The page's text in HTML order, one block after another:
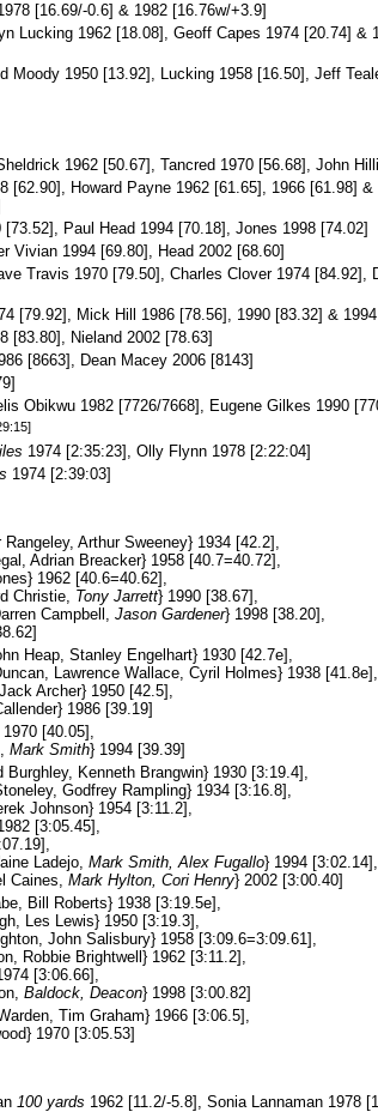
[16.69/-0.6] & 1982 [16.76w/+3.9]
Lucking 1962 [18.08], Geoff Capes 1974 [20.74]
Moody 1950 [13.92], Lucking 1958 [16.50], Jeff
1962 [50.67], Tancred 1970 [56.68], John
Howard Payne 1962 [61.65], 1966 [61.98]
Paul Head 1994 [70.18], Jones 1998 [74.02]
Vivian 1994 [69.80], Head 2002 [68.60]
Travis 1970 [79.50], Charles Clover 1974
[79.92], Mick Hill 1986 [78.56], 1990 [83.32] &
[83.80], Nieland 2002 [78.63]
[8663], Dean Macey 2006 [8143]
Obikwu 1982 [7726/7668], Eugene Gilkes 1990
1974 [2:35:23], Olly Flynn 1978 [2:22:04]
1974 [2:39:03]
Arthur Sweeney} 1934 [42.2],
Adrian Breacker} 1958 [40.7=40.72],
1962 [40.6=40.62],
Christie, Tony Jarrett} 1990 [38.67],
Campbell, Jason Gardener} 1998 [38.20],
Heap, Stanley Engelhart} 1930 [42.7e],
Lawrence Wallace, Cyril Holmes} 1938 [41.8e],
Archer} 1950 [42.5],
1986 [39.19]
[40.05],
Mark Smith} 1994 [39.39]
Kenneth Brangwin} 1930 [3:19.4],
Godfrey Rampling} 1934 [3:16.8],
Johnson} 1954 [3:11.2],
[3:05.45],
Ladejo, Mark Smith, Alex Fugallo} 1994 [3:02.14],
Caines, Mark Hylton, Cori Henry} 2002 [3:00.40]
Bill Roberts} 1938 [3:19.5e],
Les Lewis} 1950 [3:19.3],
John Salisbury} 1958 [3:09.6=3:09.61],
Robbie Brightwell} 1962 [3:11.2],
[3:06.66],
Baldock, Deacon} 1998 [3:00.82]
Tim Graham} 1966 [3:06.5],
1970 [3:05.53]
100 yards 1962 [11.2/-5.8], Sonia Lannaman 1978